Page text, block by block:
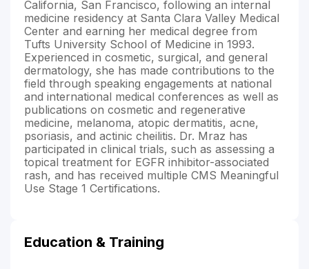
California, San Francisco, following an internal
medicine residency at Santa Clara Valley Medical
Center and earning her medical degree from
Tufts University School of Medicine in 1993.
Experienced in cosmetic, surgical, and general
dermatology, she has made contributions to the
field through speaking engagements at national
and international medical conferences as well as
publications on cosmetic and regenerative
medicine, melanoma, atopic dermatitis, acne,
psoriasis, and actinic cheilitis. Dr. Mraz has
participated in clinical trials, such as assessing a
topical treatment for EGFR inhibitor-associated
rash, and has received multiple CMS Meaningful
Use Stage 1 Certifications.
Education & Training